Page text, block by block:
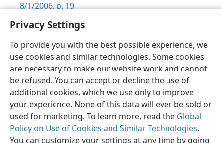
Privacy Settings
To provide you with the best possible experience, we
use cookies and similar technologies. Some cookies
are necessary to make our website work and cannot
be refused. You can accept or decline the use of
additional cookies, which we use only to improve
your experience. None of this data will ever be sold or
used for marketing. To learn more, read the Global
Policy on Use of Cookies and Similar Technologies.
You can customize your settings at any time by going
8/1/2006, p. 19
English Preferences
Copyright© 2026 Watch Tower Bible and Tract Society of Pennsylvania
Terms of Use Privacy Policy Privacy Settings
JW.ORG
Log In